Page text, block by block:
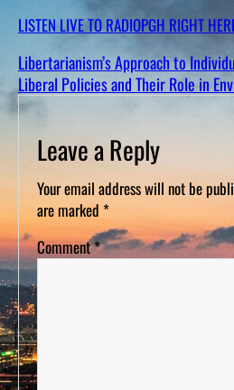
LISTEN LIVE TO RADIOPGH RIGHT
Libertarianism’s Approach to
Liberal Policies and Their Role in
Leave a Reply
Your email address will not be
are marked *
Comment*